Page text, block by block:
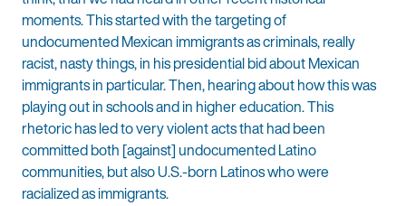
moments. This started with the targeting of
undocumented Mexican immigrants as criminals, really
racist, nasty things, in his presidential bid about Mexican
immigrants in particular. Then, hearing about how this was
playing out in schools and in higher education. This
rhetoric has led to very violent acts that had been
committed both [against] undocumented Latino
communities, but also U.S.-born Latinos who were
racialized as immigrants.